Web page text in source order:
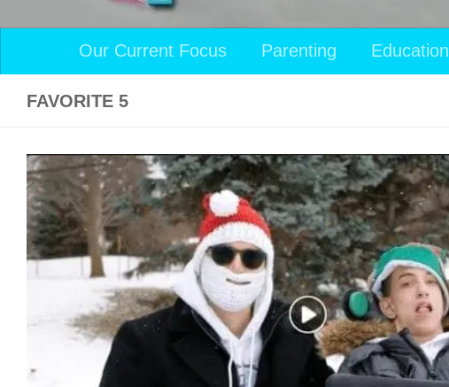
Our Current Focus Parenting Education
FAVORITE 5